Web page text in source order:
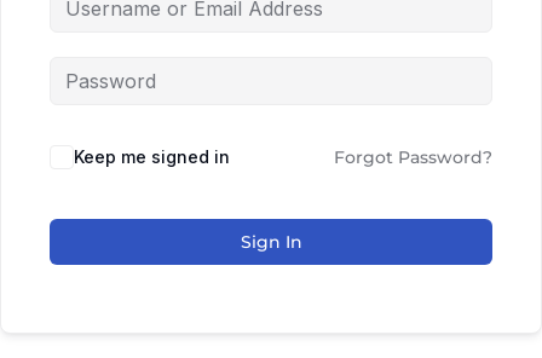
Keep me signed in Forgot Password?
Sign In